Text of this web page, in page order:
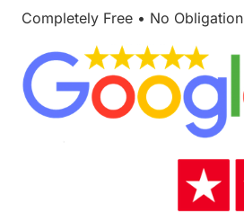
Completely Free • No Obligation